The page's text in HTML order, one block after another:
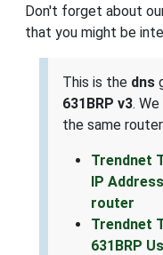
Don't forget about
that you might be
This is the dns
631BRP v3.
the same
Trendnet
IP
router
Trendnet
631BRP